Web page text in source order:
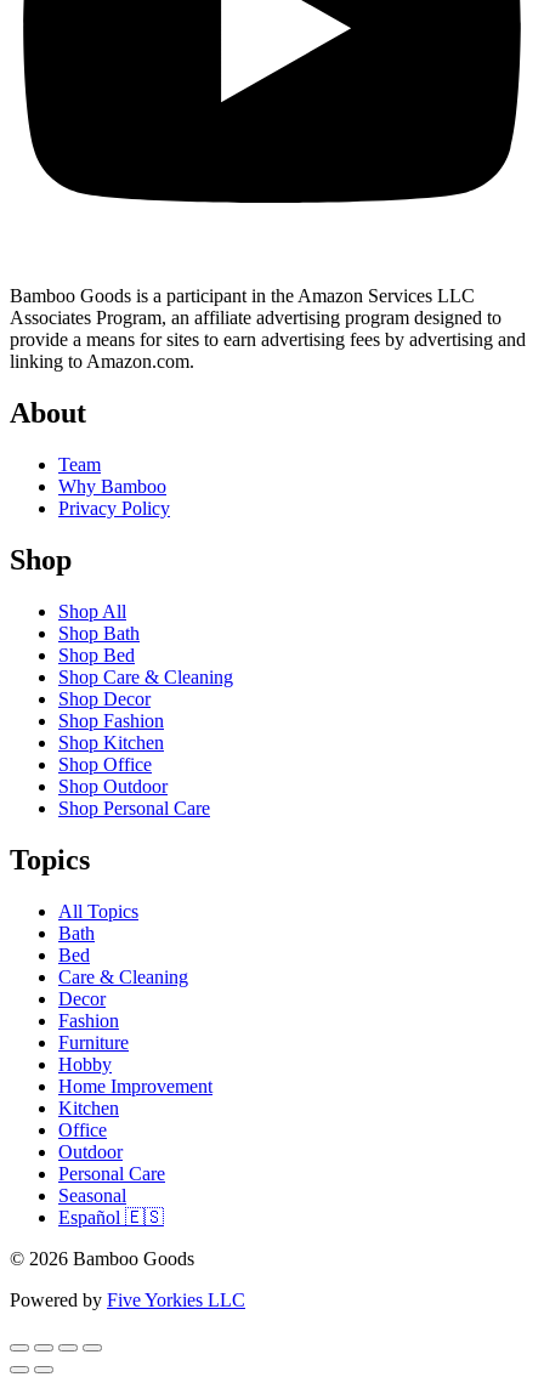
Bamboo Goods is a participant in the Amazon Services LLC
Associates Program, an affiliate advertising program designed to
provide a means for sites to earn advertising fees by advertising and
linking to Amazon.com.
About
Team
Why Bamboo
Privacy Policy
Shop
Shop All
Shop Bath
Shop Bed
Shop Care & Cleaning
Shop Decor
Shop Fashion
Shop Kitchen
Shop Office
Shop Outdoor
Shop Personal Care
Topics
All Topics
Bath
Bed
Care & Cleaning
Decor
Fashion
Furniture
Hobby
Home Improvement
Kitchen
Office
Outdoor
Personal Care
Seasonal
Español 🇪🇸
© 2026 Bamboo Goods
Powered by Five Yorkies LLC